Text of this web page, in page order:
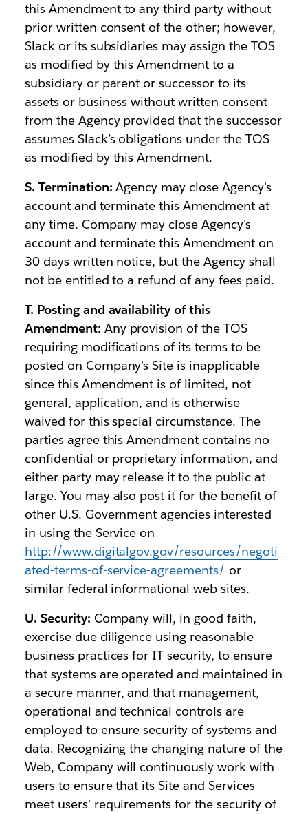
this Amendment to any third party without
prior written consent of the other; however,
Slack or its subsidiaries may assign the TOS
as modified by this Amendment to a
subsidiary or parent or successor to its
assets or business without written consent
from the Agency provided that the successor
assumes Slack’s obligations under the TOS
as modified by this Amendment.
S. Termination: Agency may close Agency's
account and terminate this Amendment at
any time. Company may close Agency's
account and terminate this Amendment on
30 days written notice, but the Agency shall
not be entitled to a refund of any fees paid.
T. Posting and availability of this
Amendment: Any provision of the TOS
requiring modifications of its terms to be
posted on Company's Site is inapplicable
since this Amendment is of limited, not
general, application, and is otherwise
waived for this special circumstance. The
parties agree this Amendment contains no
confidential or proprietary information, and
either party may release it to the public at
large. You may also post it for the benefit of
other U.S. Government agencies interested
in using the Service on
http://www.digitalgov.gov/resources/negoti
ated-terms-of-service-agreements/ or
similar federal informational web sites.
U. Security: Company will, in good faith,
exercise due diligence using reasonable
business practices for IT security, to ensure
that systems are operated and maintained in
a secure manner, and that management,
operational and technical controls are
employed to ensure security of systems and
data. Recognizing the changing nature of the
Web, Company will continuously work with
users to ensure that its Site and Services
meet users' requirements for the security of